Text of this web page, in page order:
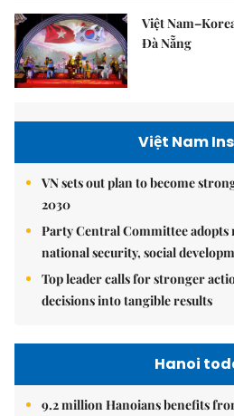
Việt
Đà Nẵng
Việt Nam
VN sets out plan to become
2030
Party Central Committee
national security, social
Top leader calls for stronger
decisions into tangible results
Hanoi
9.2 million Hanoians benefits